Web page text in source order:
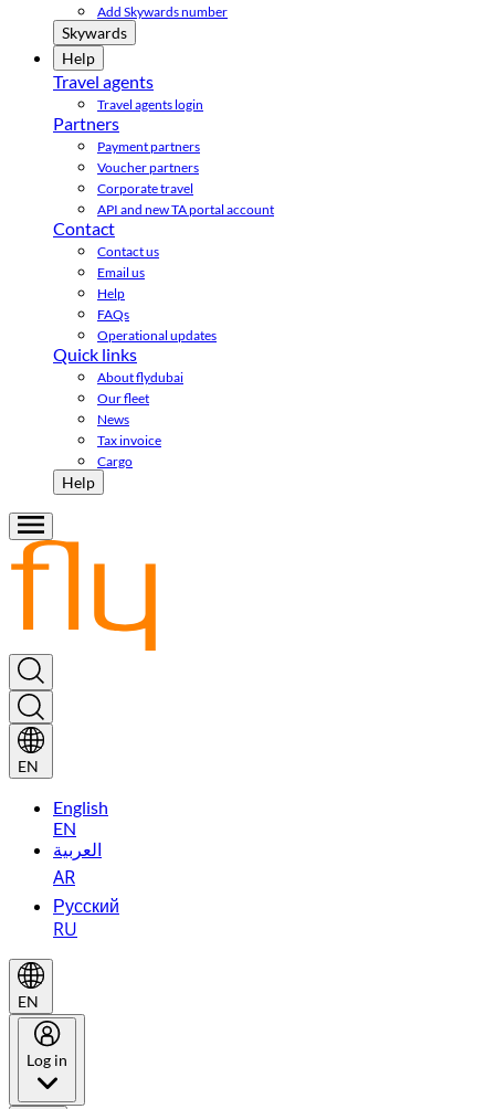
Add Skywards number
Skywards
Help
Travel agents
Travel agents login
Partners
Payment partners
Voucher partners
Corporate travel
API and new TA portal account
Contact
Contact us
Email us
Help
FAQs
Operational updates
Quick links
About flydubai
Our fleet
News
Tax invoice
Cargo
Help
EN
English
EN
العربية
AR
Русский
RU
EN
Log in